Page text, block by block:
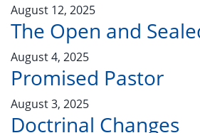
August 12, 2025
The Open and
August 4, 2025
Promised Pastor
August 3, 2025
Doctrinal Changes